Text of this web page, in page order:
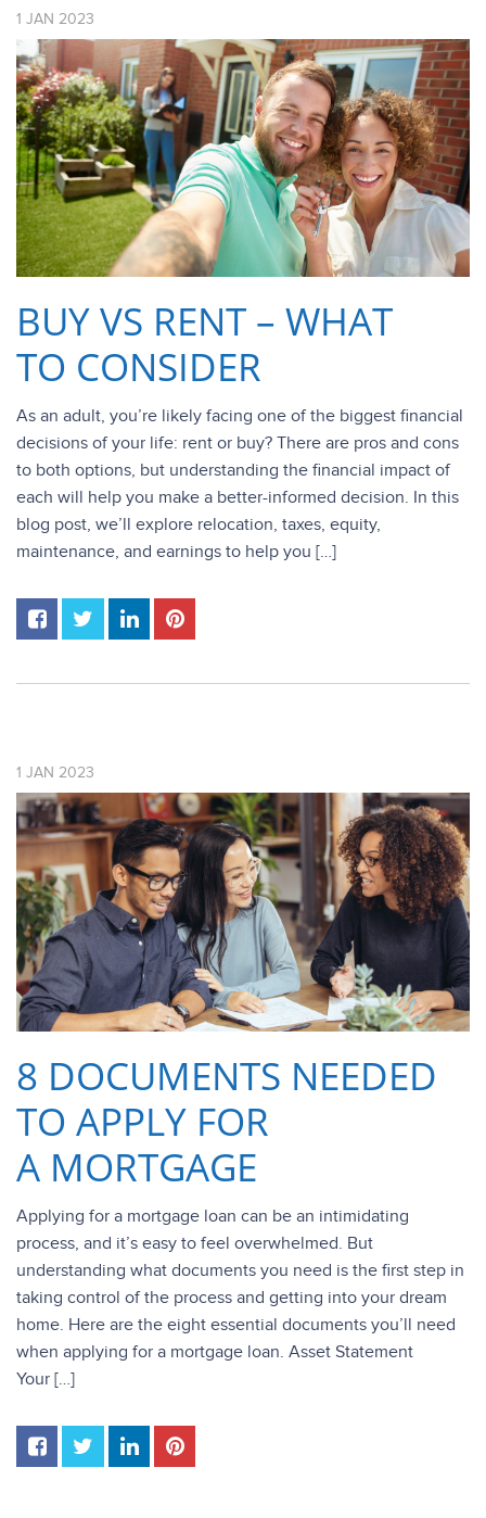
1 JAN 2023
BUY VS RENT – WHAT
TO CONSIDER
As an adult, you’re likely facing one of the biggest financial
decisions of your life: rent or buy? There are pros and cons
to both options, but understanding the financial impact of
each will help you make a better-informed decision. In this
blog post, we’ll explore relocation, taxes, equity,
maintenance, and earnings to help you […]
1 JAN 2023
8 DOCUMENTS NEEDED
TO APPLY FOR
A MORTGAGE
Applying for a mortgage loan can be an intimidating
process, and it’s easy to feel overwhelmed. But
understanding what documents you need is the first step in
taking control of the process and getting into your dream
home. Here are the eight essential documents you’ll need
when applying for a mortgage loan. Asset Statement
Your […]